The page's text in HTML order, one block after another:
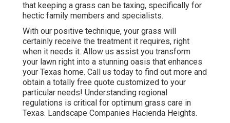
that keeping a grass can be taxing, specifically for
hectic family members and specialists.
With our positive technique, your grass will
certainly receive the treatment it requires, right
when it needs it. Allow us assist you transform
your lawn right into a stunning oasis that enhances
your Texas home. Call us today to find out more and
obtain a totally free quote customized to your
particular needs! Understanding regional
regulations is critical for optimum grass care in
Texas. Landscape Companies Hacienda Heights.